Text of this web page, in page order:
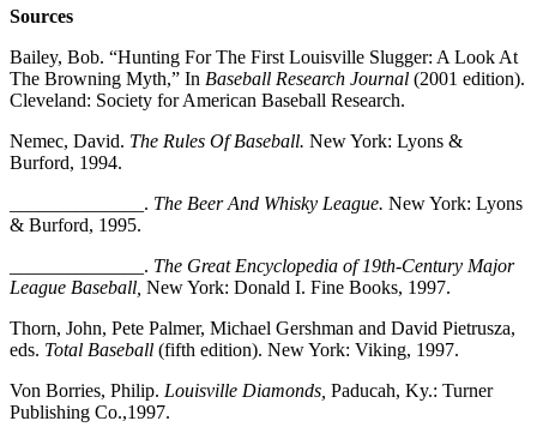
Sources
Bailey, Bob. “Hunting For The First Louisville Slugger: A Look At
The Browning Myth,” In Baseball Research Journal (2001 edition).
Cleveland: Society for American Baseball Research.
Nemec, David. The Rules Of Baseball. New York: Lyons &
Burford, 1994.
______________. The Beer And Whisky League. New York: Lyons
& Burford, 1995.
______________. The Great Encyclopedia of 19th-Century Major
League Baseball, New York: Donald I. Fine Books, 1997.
Thorn, John, Pete Palmer, Michael Gershman and David Pietrusza,
eds. Total Baseball (fifth edition). New York: Viking, 1997.
Von Borries, Philip. Louisville Diamonds, Paducah, Ky.: Turner
Publishing Co.,1997.